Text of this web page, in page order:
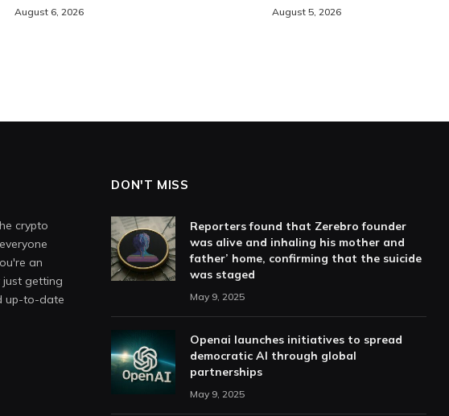
August 6, 2026 August 5, 2026
crypto
an
just getting
up-to-date
DON'T MISS
Reporters found that Zerebro founder
was alive and inhaling his mother and
father’ home, confirming that the suicide
was staged
May 9, 2025
Openai launches initiatives to spread
democratic AI through global
partnerships
May 9, 2025